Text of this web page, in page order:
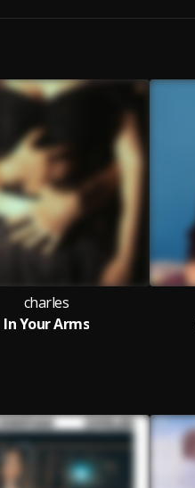
charles
In Your Arms